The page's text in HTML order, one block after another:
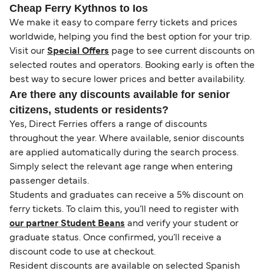
Cheap Ferry Kythnos to Ios
We make it easy to compare ferry tickets and prices
worldwide, helping you find the best option for your trip.
Visit our Special Offers page to see current discounts on
selected routes and operators. Booking early is often the
best way to secure lower prices and better availability.
Are there any discounts available for senior
citizens, students or residents?
Yes, Direct Ferries offers a range of discounts
throughout the year. Where available, senior discounts
are applied automatically during the search process.
Simply select the relevant age range when entering
passenger details.
Students and graduates can receive a 5% discount on
ferry tickets. To claim this, you’ll need to register with
our partner Student Beans and verify your student or
graduate status. Once confirmed, you’ll receive a
discount code to use at checkout.
Resident discounts are available on selected Spanish